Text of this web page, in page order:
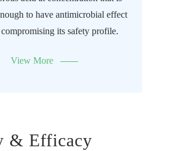
to have antimicrobial effect
its safety profile.
View More
& Efficacy